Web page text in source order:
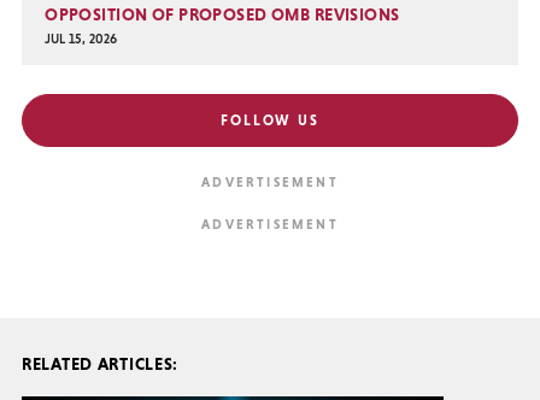
OPPOSITION OF PROPOSED OMB REVISIONS
JUL 15, 2026
FOLLOW US
RELATED ARTICLES: